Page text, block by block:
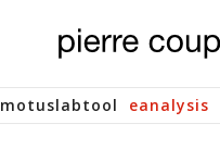
motuslabtool eanalysis